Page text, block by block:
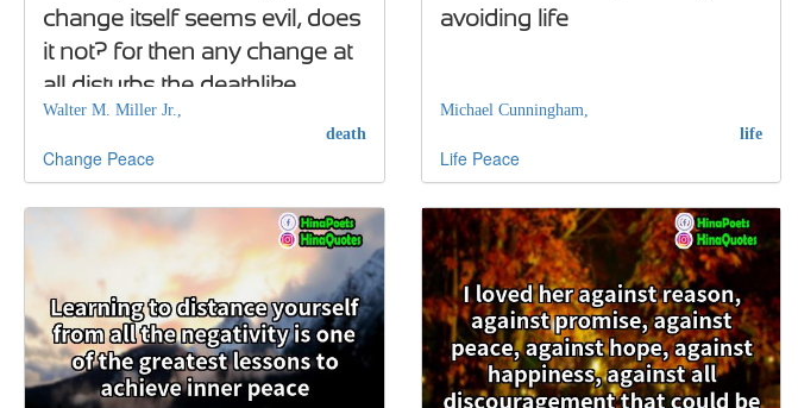
change itself seems evil, does
it not? for then any change at
all disturbs the deathlike
peace of the life-weary
Walter M. Miller Jr.,
death
Change Peace
avoiding life
Michael Cunningham,
life
Life Peace